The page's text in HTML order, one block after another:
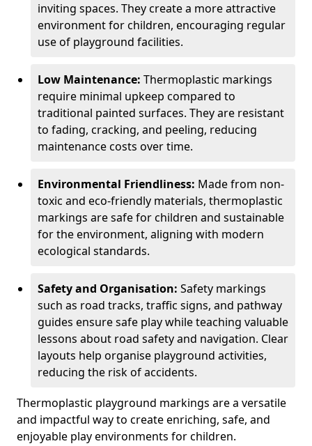
inviting spaces. They create a more attractive
environment for children, encouraging regular
use of playground facilities.
Low Maintenance: Thermoplastic markings
require minimal upkeep compared to
traditional painted surfaces. They are resistant
to fading, cracking, and peeling, reducing
maintenance costs over time.
Environmental Friendliness: Made from non-
toxic and eco-friendly materials, thermoplastic
markings are safe for children and sustainable
for the environment, aligning with modern
ecological standards.
Safety and Organisation: Safety markings
such as road tracks, traffic signs, and pathway
guides ensure safe play while teaching valuable
lessons about road safety and navigation. Clear
layouts help organise playground activities,
reducing the risk of accidents.
Thermoplastic playground markings are a versatile
and impactful way to create enriching, safe, and
enjoyable play environments for children.